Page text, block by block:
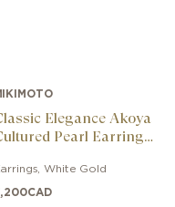
Elegance Akoya
Pearl Earrings
,White Gold
CAD